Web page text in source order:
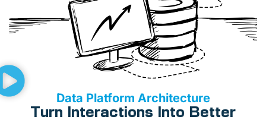
Data Platform Architecture
Turn Interactions Into Better